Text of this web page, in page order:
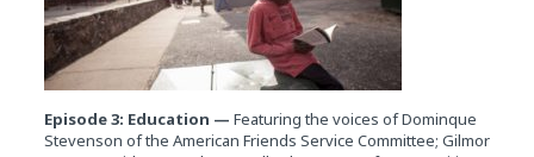
Episode 3: Education — Featuring the voices of Dominque
Stevenson of the American Friends Service Committee; Gilmor